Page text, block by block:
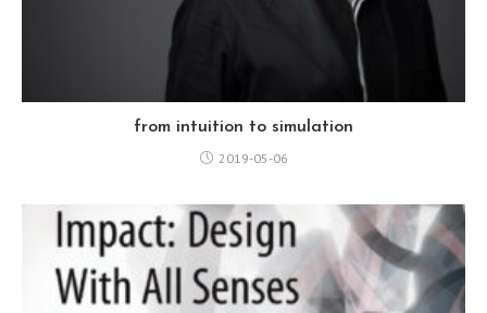
from intuition to simulation
2019-05-06